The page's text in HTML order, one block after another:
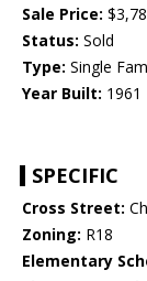
Sale Price:
Status: Sold
Type: Single
Year Built: 1961
SPECIFIC
Cross Street:
Zoning: R18
Elementary